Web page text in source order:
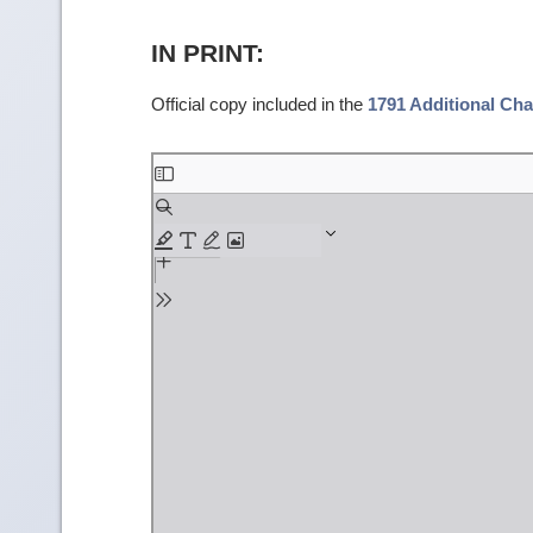
IN PRINT:
Official copy included in the 1791 Additional
Skip
to
PDF
content